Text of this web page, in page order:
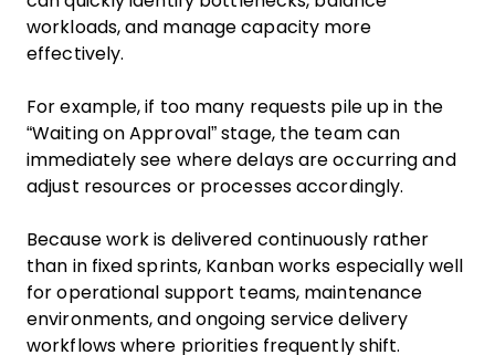
workloads, and manage capacity more
effectively.
For example, if too many requests pile up in the
“Waiting on Approval” stage, the team can
immediately see where delays are occurring and
adjust resources or processes accordingly.
Because work is delivered continuously rather
than in fixed sprints, Kanban works especially well
for operational support teams, maintenance
environments, and ongoing service delivery
workflows where priorities frequently shift.